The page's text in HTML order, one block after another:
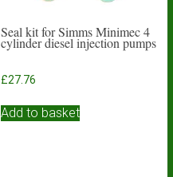
Seal kit for Simms Minimec 4
cylinder diesel injection pumps
£27.76
Add to basket